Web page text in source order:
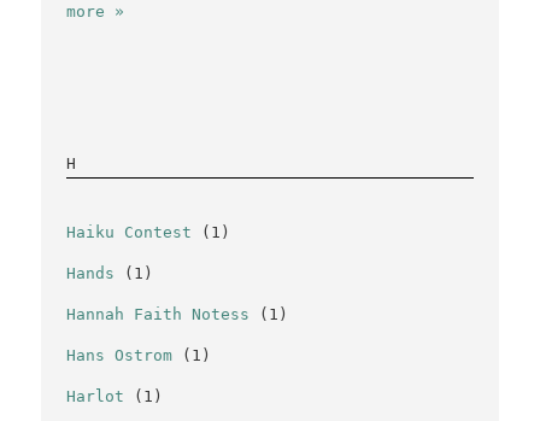
more »
H
Haiku Contest (1)
Hands (1)
Hannah Faith Notess (1)
Hans Ostrom (1)
Harlot (1)